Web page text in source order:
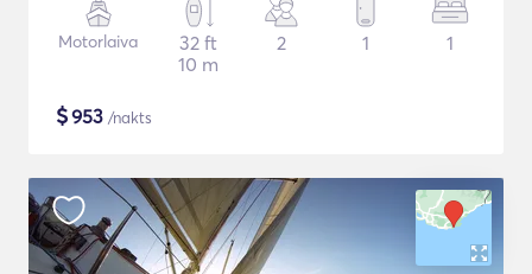
Motorlaiva
32 ft
10 m
2 1 1
$953 /nakts